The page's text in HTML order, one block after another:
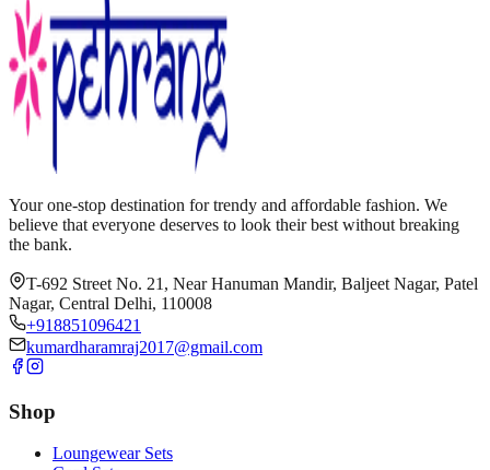
Your one-stop destination for trendy and affordable fashion. We
believe that everyone deserves to look their best without breaking
the bank.
T-692 Street No. 21, Near Hanuman Mandir, Baljeet Nagar, Patel
Nagar, Central Delhi, 110008
+918851096421
kumardharamraj2017@gmail.com
Shop
Loungewear Sets